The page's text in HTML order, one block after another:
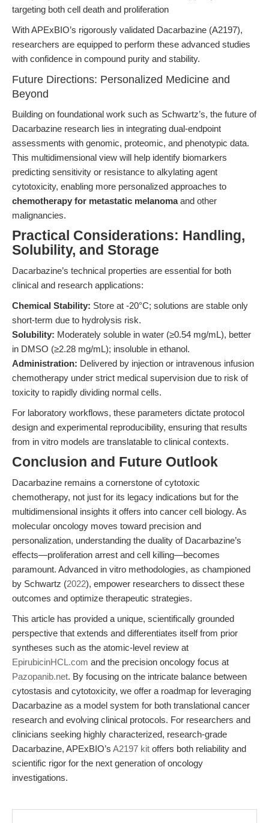
targeting both cell death and proliferation
With APExBIO’s rigorously validated Dacarbazine (A2197),
researchers are equipped to perform these advanced studies
with confidence in compound purity and stability.
Future Directions: Personalized Medicine and
Beyond
Building on foundational work such as Schwartz’s, the future of
Dacarbazine research lies in integrating dual-endpoint
assessments with genomic, proteomic, and phenotypic data.
This multidimensional view will help identify biomarkers
predicting sensitivity or resistance to alkylating agent
cytotoxicity, enabling more personalized approaches to
chemotherapy for metastatic melanomaand other
malignancies.
Practical Considerations: Handling,
Solubility, and Storage
Dacarbazine’s technical properties are essential for both
clinical and research applications:
Chemical Stability: Store at -20°C; solutions are stable only
short-term due to hydrolysis risk.
Solubility: Moderately soluble in water (≥0.54 mg/mL), better
in DMSO (≥2.28 mg/mL); insoluble in ethanol.
Administration: Delivered by injection or intravenous infusion
chemotherapy under strict medical supervision due to risk of
toxicity to rapidly dividing normal cells.
For laboratory workflows, these parameters dictate protocol
design and experimental reproducibility, ensuring that results
from in vitro models are translatable to clinical contexts.
Conclusion and Future Outlook
Dacarbazine remains a cornerstone of cytotoxic
chemotherapy, not just for its legacy indications but for the
multidimensional insights it offers into cancer cell biology. As
molecular oncology moves toward precision and
personalization, understanding the duality of Dacarbazine’s
effects—proliferation arrest and cell killing—becomes
paramount. Advanced in vitro methodologies, as championed
by Schwartz (2022), empower researchers to dissect these
outcomes and optimize therapeutic strategies.
This article has provided a unique, scientifically grounded
perspective that extends and differentiates itself from prior
syntheses such as the atomic-level review at
EpirubicinHCL.com and the precision oncology focus at
Pazopanib.net. By focusing on the intricate balance between
cytostasis and cytotoxicity, we offer a roadmap for leveraging
Dacarbazine as a model system for both translational cancer
research and evolving clinical protocols. For researchers and
clinicians seeking highly characterized, research-grade
Dacarbazine, APExBIO’s A2197 kit offers both reliability and
scientific rigor for the next generation of oncology
investigations.